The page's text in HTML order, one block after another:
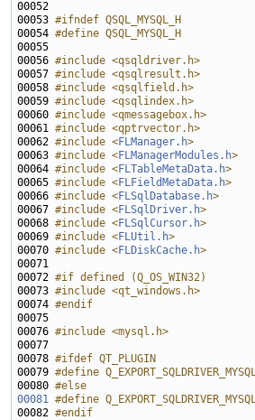
00053 #ifndef QSQL_MYSQL_H
00054 #define QSQL_MYSQL_H
00055
00056 #include <qsqldriver.h>
00057 #include <qsqlresult.h>
00058 #include <qsqlfield.h>
00059 #include <qsqlindex.h>
00060 #include <qmessagebox.h>
00061 #include <qptrvector.h>
00062 #include <FLManager.h>
00063 #include <FLManagerModules.h>
00064 #include <FLTableMetaData.h>
00065 #include <FLFieldMetaData.h>
00066 #include <FLSqlDatabase.h>
00067 #include <FLSqlDriver.h>
00068 #include <FLSqlCursor.h>
00069 #include <FLUtil.h>
00070 #include <FLDiskCache.h>
00072 #if defined (Q_OS_WIN32)
00073 #include <qt_windows.h>
00074 #endif
00075
00076 #include <mysql.h>
00078 #ifdef QT_PLUGIN
00079 #define
00080 #else
00081 #define
00082 #endif